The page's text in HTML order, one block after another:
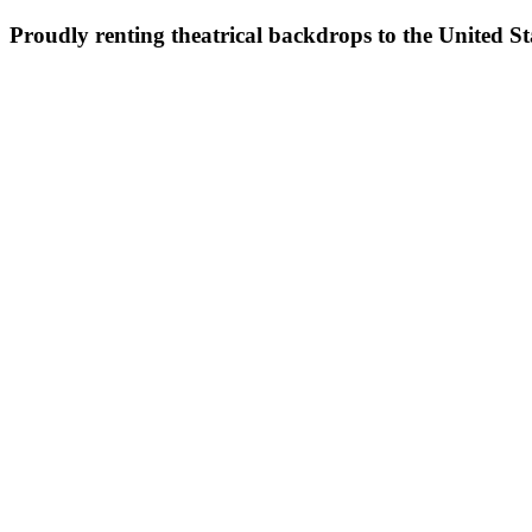
Proudly renting theatrical backdrops to the United